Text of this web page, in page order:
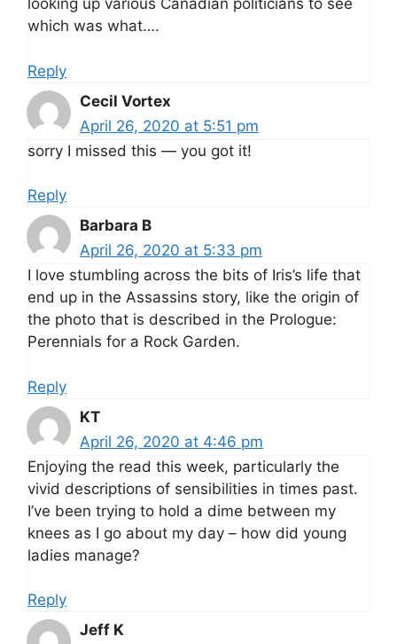
looking up various Canadian politicians to see
which was what….
Reply
Cecil Vortex
April 26, 2020 at 5:51 pm
sorry I missed this — you got it!
Reply
Barbara B
April 26, 2020 at 5:33 pm
I love stumbling across the bits of Iris’s life that
end up in the Assassins story, like the origin of
the photo that is described in the Prologue:
Perennials for a Rock Garden.
Reply
KT
April 26, 2020 at 4:46 pm
Enjoying the read this week, particularly the
vivid descriptions of sensibilities in times past.
I’ve been trying to hold a dime between my
knees as I go about my day – how did young
ladies manage?
Reply
Jeff K